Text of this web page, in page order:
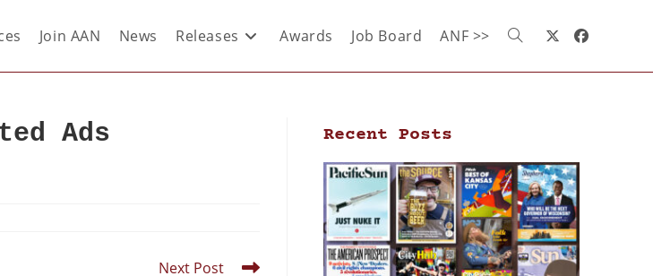
Join AAN News Releases Awards Job Board ANF >>
Ads
Next Post
Recent Posts